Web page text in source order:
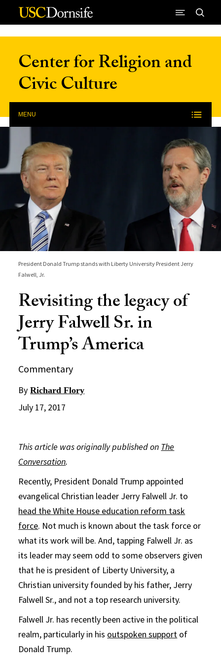
Skip to Content
Center for Religion and
Civic Culture
MENU
President Donald Trump stands with Liberty University President Jerry
Falwell, Jr.
Revisiting the legacy of
Jerry Falwell Sr. in
Trump’s America
Commentary
By Richard Flory
July 17, 2017
This article was originally published on The
Conversation.
Recently, President Donald Trump appointed
evangelical Christian leader Jerry Falwell Jr. to
head the White House education reform task
force. Not much is known about the task force or
what its work will be. And, tapping Falwell Jr. as
its leader may seem odd to some observers given
that he is president of Liberty University, a
Christian university founded by his father, Jerry
Falwell Sr., and not a top research university.
Falwell Jr. has recently been active in the political
realm, particularly in his outspoken support of
Donald Trump.